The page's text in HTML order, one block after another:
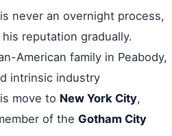
never an overnight process,
reputation gradually.
American family in Peabody,
intrinsic industry
move to New York City,
of the Gotham City